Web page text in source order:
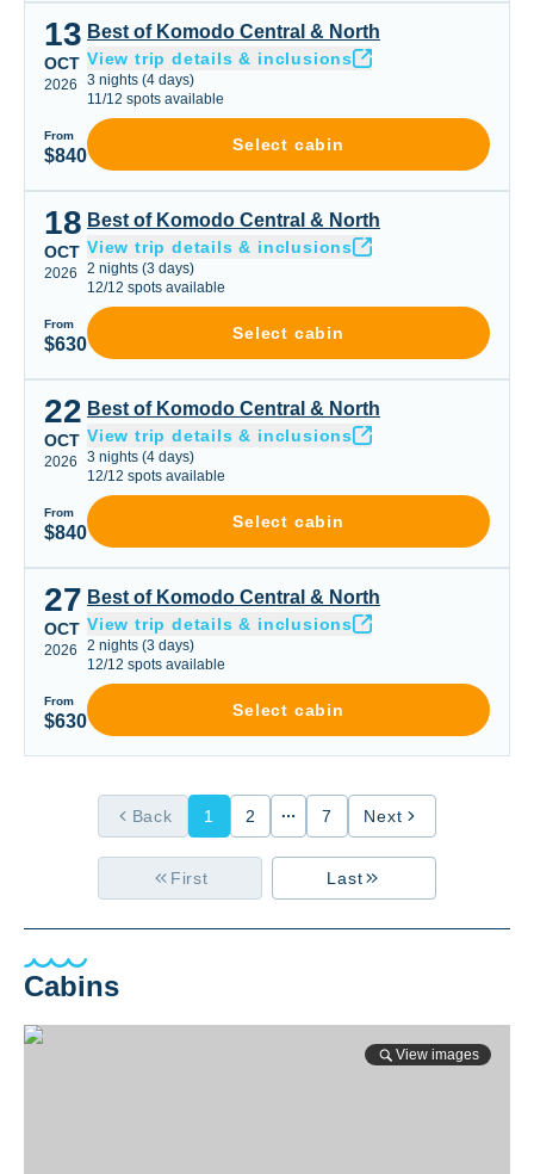
Best of Komodo Central & North
13
OCT
2026
From
$840
Best of Komodo Central & North
View trip details & inclusions
3 nights (4 days)
11/12 spots available
Select cabin
Best of Komodo Central & North
18
OCT
2026
From
$630
Best of Komodo Central & North
View trip details & inclusions
2 nights (3 days)
12/12 spots available
Select cabin
Best of Komodo Central & North
22
OCT
2026
From
$840
Best of Komodo Central & North
View trip details & inclusions
3 nights (4 days)
12/12 spots available
Select cabin
Best of Komodo Central & North
27
OCT
2026
From
$630
Best of Komodo Central & North
View trip details & inclusions
2 nights (3 days)
12/12 spots available
Select cabin
First
Back 1 2 7 Next
Last
Cabins
View images